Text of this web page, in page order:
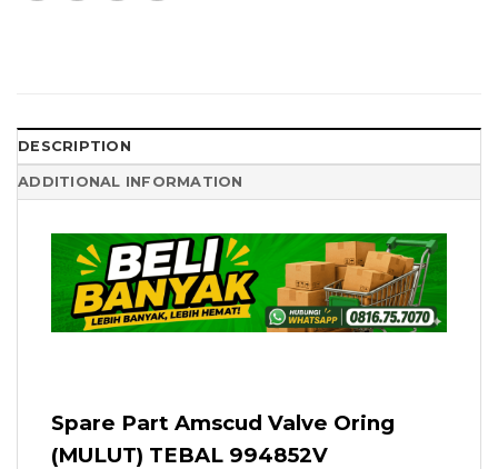
DESCRIPTION
ADDITIONAL INFORMATION
Spare Part Amscud Valve Oring
(MULUT) TEBAL 994852V